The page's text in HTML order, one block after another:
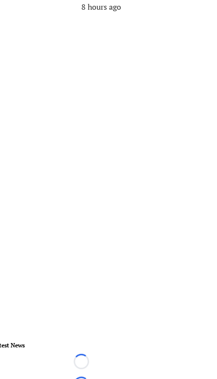
8 hours ago
News
Loading...